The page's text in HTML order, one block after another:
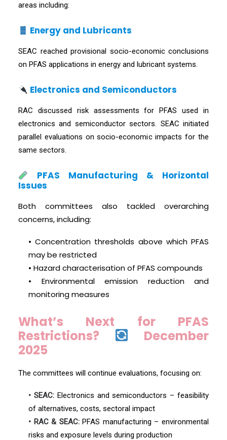
areas including:
Energy and Lubricants
SEAC reached provisional socio-economic conclusions
on PFAS applications in energy and lubricant systems.
Electronics and Semiconductors
RAC discussed risk assessments for PFAS used in
electronics and semiconductor sectors. SEAC initiated
parallel evaluations on socio-economic impacts for the
same sectors.
PFAS Manufacturing & Horizontal
Issues
Both committees also tackled overarching
concerns, including:
• Concentration thresholds above which PFAS
may be restricted
• Hazard characterisation of PFAS compounds
• Environmental emission reduction and
monitoring measures
What’s Next for PFAS
Restrictions?
December
2025
The committees will continue evaluations, focusing on:
• SEAC:Electronics and semiconductors – feasibility
of alternatives, costs, sectoral impact
• RAC & SEAC:PFAS manufacturing – environmental
risks and exposure levels during production